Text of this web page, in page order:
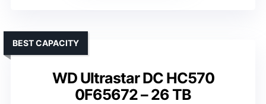
WD Ultrastar DC HC570
0F65672 – 26 TB
BEST CAPACITY